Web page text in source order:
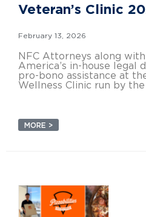
Veteran’s Clinic
February 13, 2026
NFC Attorneys along
America’s in-house legal
pro-bono assistance at
Wellness Clinic run by
MORE >